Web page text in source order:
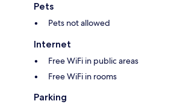
Pets
Pets not allowed
Internet
Free WiFi in public areas
Free WiFi in rooms
Parking